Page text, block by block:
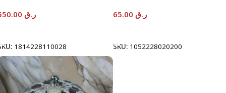
ر.ق
1814228110028
ر.ق
SKU: 1052228020200